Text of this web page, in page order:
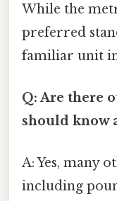
While the
preferred
familiar unit
Q: Are there
should know
A: Yes, many
including